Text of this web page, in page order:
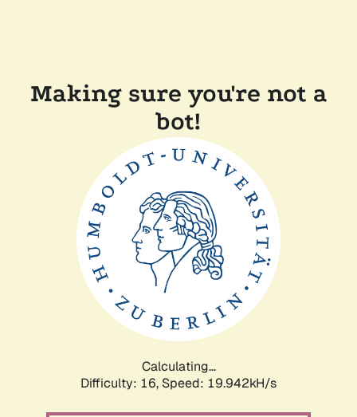
Making sure you're not a
bot!
Calculating...
Difficulty: 16, Speed: 19.942kH/s